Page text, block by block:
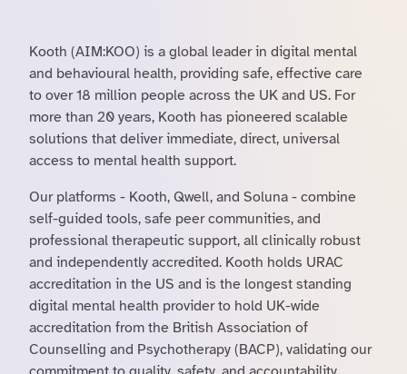
Kooth (AIM:KOO) is a global leader in digital mental
and behavioural health, providing safe, effective care
to over 18 million people across the UK and US. For
more than 20 years, Kooth has pioneered scalable
solutions that deliver immediate, direct, universal
access to mental health support.
Our platforms - Kooth, Qwell, and Soluna - combine
self-guided tools, safe peer communities, and
professional therapeutic support, all clinically robust
and independently accredited. Kooth holds URAC
accreditation in the US and is the longest standing
digital mental health provider to hold UK-wide
accreditation from the British Association of
Counselling and Psychotherapy (BACP), validating our